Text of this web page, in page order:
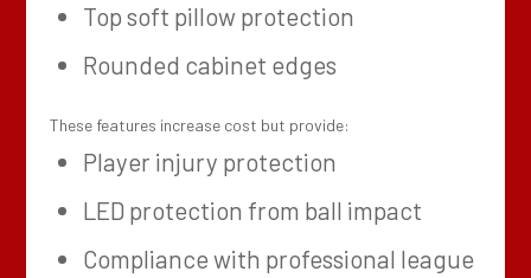
Top soft pillow protection
Rounded cabinet edges
These features increase cost but provide:
Player injury protection
LED protection from ball impact
Compliance with professional league